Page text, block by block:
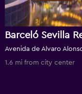
Barceló Sevilla
1.6 mi from city center